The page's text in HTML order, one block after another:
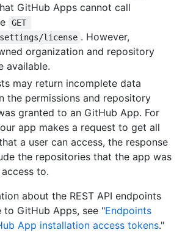
GitHub Apps cannot call
GET
license . However,
organization and repository
available.
may return incomplete data
the permissions and repository
granted to an GitHub App. For
app makes a request to get all
a user can access, the response
the repositories that the app was
to.
about the REST API endpoints
to GitHub Apps, see "Endpoints
App installation access tokens."